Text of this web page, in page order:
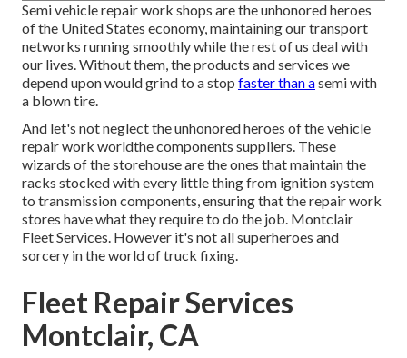
Semi vehicle repair work shops are the unhonored heroes
of the United States economy, maintaining our transport
networks running smoothly while the rest of us deal with
our lives. Without them, the products and services we
depend upon would grind to a stop faster than asemi with
a blown tire.
And let's not neglect the unhonored heroes of the vehicle
repair work worldthe components suppliers. These
wizards of the storehouse are the ones that maintain the
racks stocked with every little thing from ignition system
to transmission components, ensuring that the repair work
stores have what they require to do the job. Montclair
Fleet Services. However it's not all superheroes and
sorcery in the world of truck fixing.
Fleet Repair Services
Montclair, CA